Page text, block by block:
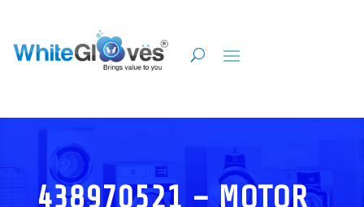
438970521 – MOTOR